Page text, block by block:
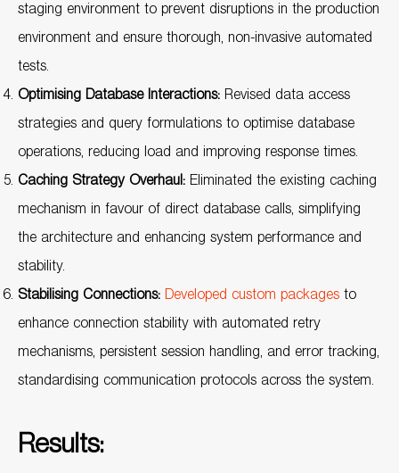
staging environment to prevent disruptions in the production
environment and ensure thorough, non-invasive automated
tests.
Optimising Database Interactions: Revised data access
strategies and query formulations to optimise database
operations, reducing load and improving response times.
Caching Strategy Overhaul: Eliminated the existing caching
mechanism in favour of direct database calls, simplifying
the architecture and enhancing system performance and
stability.
Stabilising Connections:
Developed custom packages to
enhance connection stability with automated retry
mechanisms, persistent session handling, and error tracking,
standardising communication protocols across the system.
Results: